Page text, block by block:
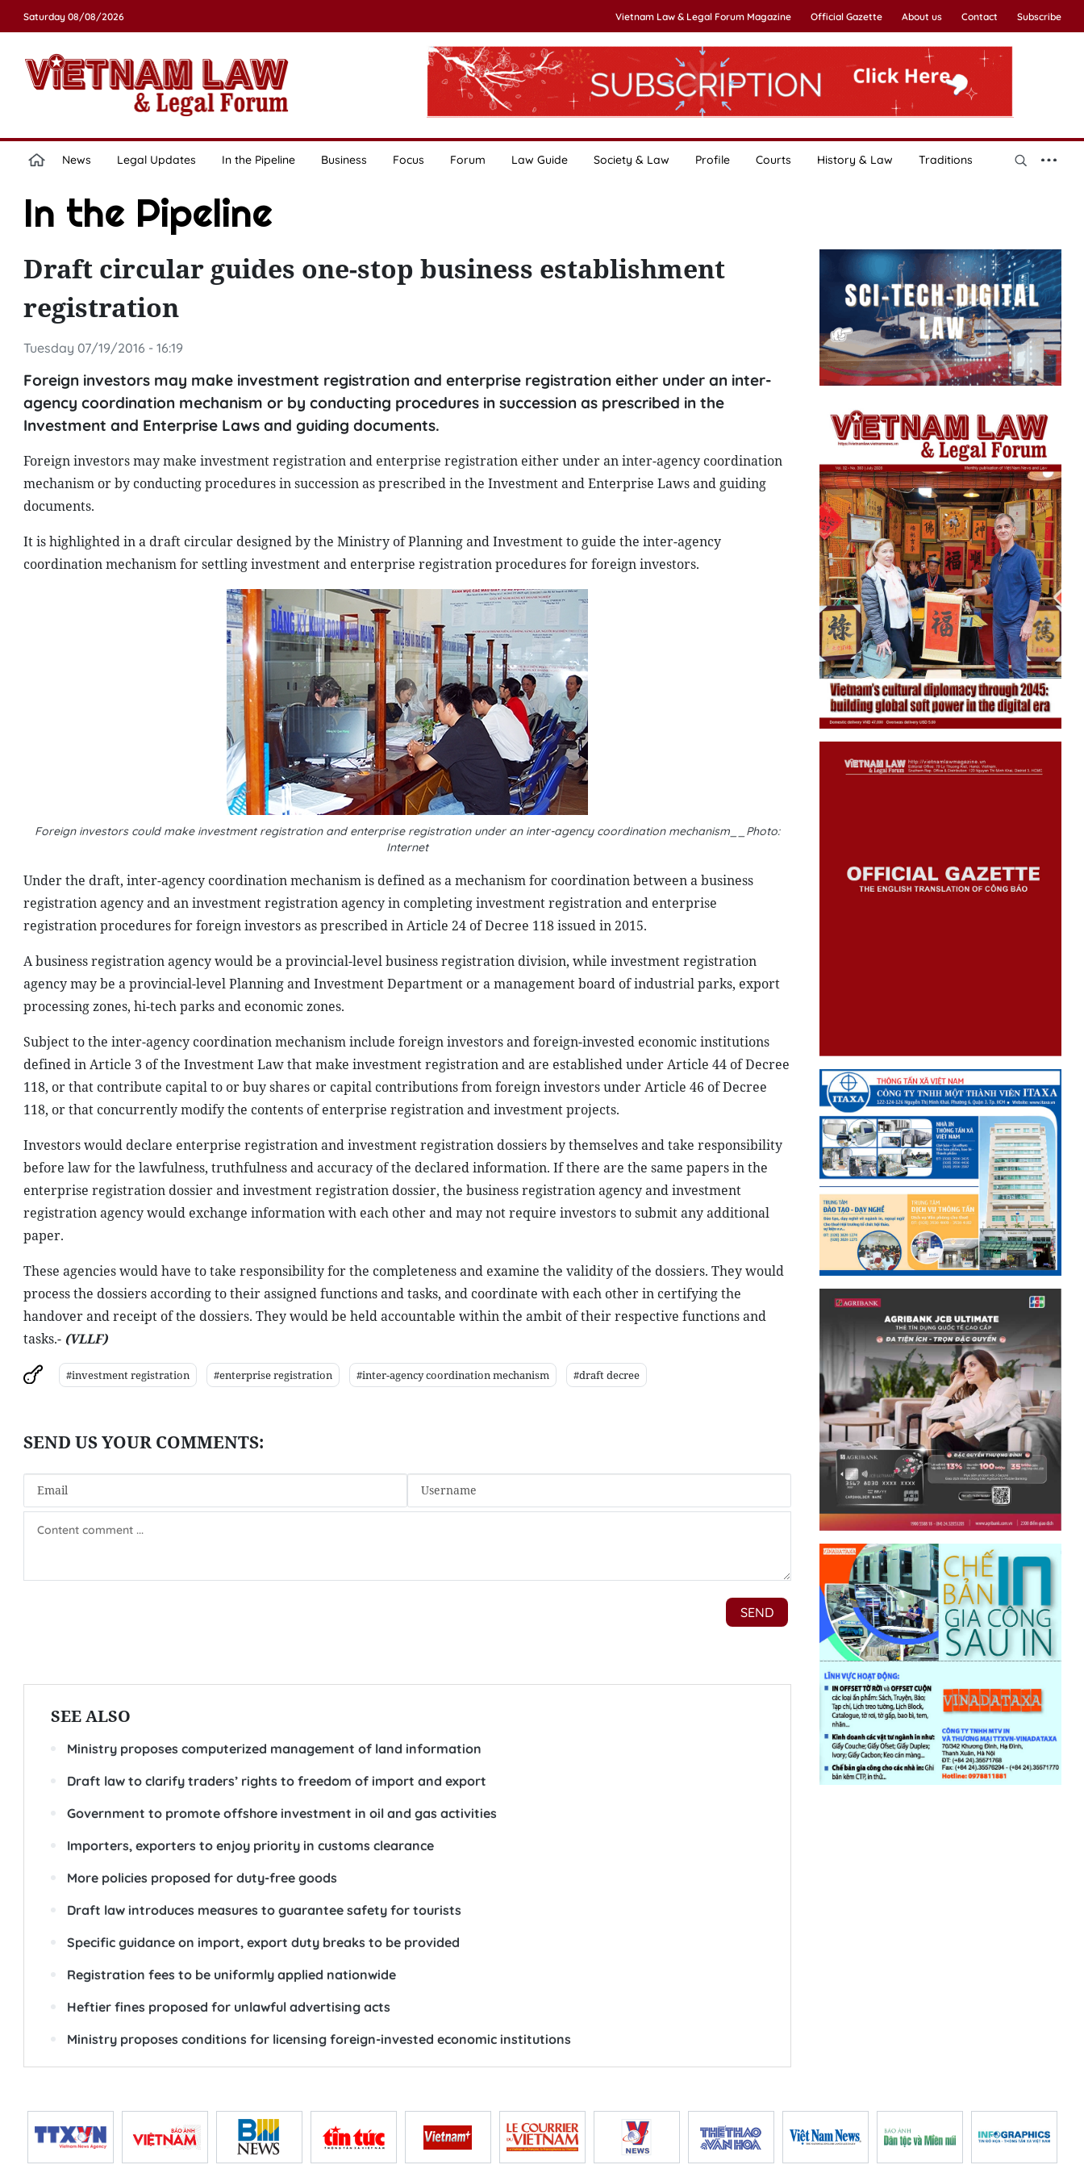
Saturday 08/08/2026 Vietnam Law & Legal Forum Magazine Official Gazette About us Contact Subscribe
News Legal Updates In the Pipeline Business Focus Forum Law Guide Society & Law Profile Courts History & Law Traditions
In the Pipeline
Draft circular guides one-stop business establishment
registration
Tuesday 07/19/2016 - 16:19
Foreign investors may make investment registration and enterprise registration either under an inter-
agency coordination mechanism or by conducting procedures in succession as prescribed in the
Investment and Enterprise Laws and guiding documents.
Foreign investors may make investment registration and enterprise registration either under an inter-agency coordination
mechanism or by conducting procedures in succession as prescribed in the Investment and Enterprise Laws and guiding
documents.
It is highlighted in a draft circular designed by the Ministry of Planning and Investment to guide the inter-agency
coordination mechanism for settling investment and enterprise registration procedures for foreign investors.
Foreign investors could make investment registration and enterprise registration under an inter-agency coordination mechanism__Photo:
Internet
Under the draft, inter-agency coordination mechanism is defined as a mechanism for coordination between a business
registration agency and an investment registration agency in completing investment registration and enterprise
registration procedures for foreign investors as prescribed in Article 24 of Decree 118 issued in 2015.
A business registration agency would be a provincial-level business registration division, while investment registration
agency may be a provincial-level Planning and Investment Department or a management board of industrial parks, export
processing zones, hi-tech parks and economic zones.
Subject to the inter-agency coordination mechanism include foreign investors and foreign-invested economic institutions
defined in Article 3 of the Investment Law that make investment registration and are established under Article 44 of Decree
118, or that contribute capital to or buy shares or capital contributions from foreign investors under Article 46 of Decree
118, or that concurrently modify the contents of enterprise registration and investment projects.
Investors would declare enterprise registration and investment registration dossiers by themselves and take responsibility
before law for the lawfulness, truthfulness and accuracy of the declared information. If there are the same papers in the
enterprise registration dossier and investment registration dossier, the business registration agency and investment
registration agency would exchange information with each other and may not require investors to submit any additional
paper.
These agencies would have to take responsibility for the completeness and examine the validity of the dossiers. They would
process the dossiers according to their assigned functions and tasks, and coordinate with each other in certifying the
handover and receipt of the dossiers. They would be held accountable within the ambit of their respective functions and
tasks.- (VLLF)
#investment registration #enterprise registration #inter-agency coordination mechanism #draft decree
SEE ALSO
Ministry proposes computerized management of land information
Draft law to clarify traders’ rights to freedom of import and export
Government to promote offshore investment in oil and gas activities
Importers, exporters to enjoy priority in customs clearance
More policies proposed for duty-free goods
Draft law introduces measures to guarantee safety for tourists
Specific guidance on import, export duty breaks to be provided
Registration fees to be uniformly applied nationwide
Heftier fines proposed for unlawful advertising acts
Ministry proposes conditions for licensing foreign-invested economic institutions